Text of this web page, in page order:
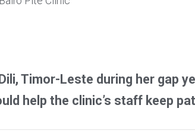
Timor-Leste during her gap
help the clinic’s staff keep